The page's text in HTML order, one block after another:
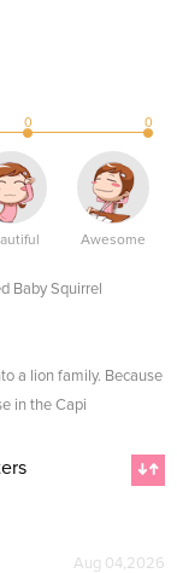
0 0
Awesome
Baby Squirrel
a lion family. Because
in the Capi
Aug 04,2026